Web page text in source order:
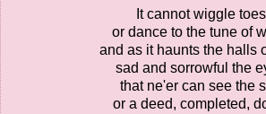
It cannot wiggle toes
or dance to the tune of
and as it haunts the halls
sad and sorrowful the
that ne'er can see the
or a deed, completed,